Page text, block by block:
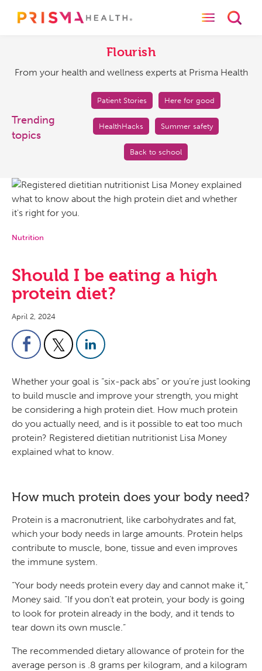
and
at
Prisma
Health
Toggle
Flourish
From your health and wellness experts at Prisma Health
Trending
topics
Patient Stories Here for good
HealthHacks Summer safety
Back to school
Nutrition
Should I be eating a high
protein diet?
April 2, 2024
Whether your goal is “six-pack abs” or you’re just looking
to build muscle and improve your strength, you might
be considering a high protein diet. How much protein
do you actually need, and is it possible to eat too much
protein? Registered dietitian nutritionist Lisa Money
explained what to know.
How much protein does your body need?
Protein is a macronutrient, like carbohydrates and fat,
which your body needs in large amounts. Protein helps
contribute to muscle, bone, tissue and even improves
the immune system.
“Your body needs protein every day and cannot make it,”
Money said. “If you don’t eat protein, your body is going
to look for protein already in the body, and it tends to
tear down its own muscle.”
The recommended dietary allowance of protein for the
average person is .8 grams per kilogram, and a kilogram